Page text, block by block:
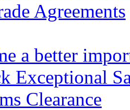
Agreements
a better
Exceptional
Clearance